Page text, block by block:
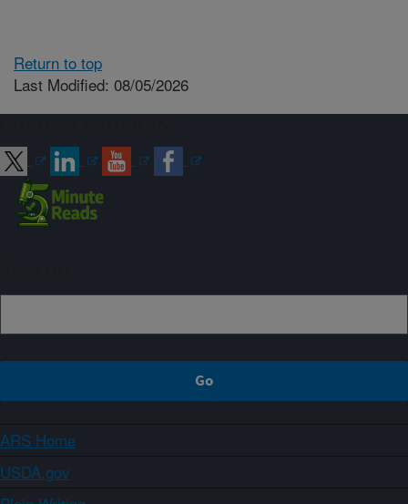
Return to top
Last Modified: 08/05/2026
ARS Home
USDA.gov